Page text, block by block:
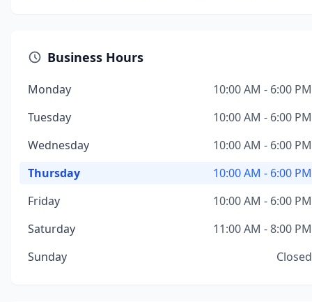
Business Hours
Monday
10:00 AM - 6:00 PM
Tuesday
10:00 AM - 6:00 PM
Wednesday
10:00 AM - 6:00 PM
Thursday
10:00 AM - 6:00 PM
Friday
10:00 AM - 6:00 PM
Saturday
11:00 AM - 8:00 PM
Sunday
Closed